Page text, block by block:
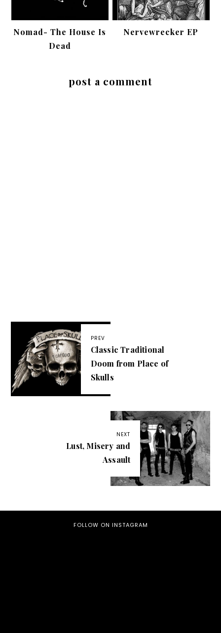
Nomad- The House Is
Dead
Nervewrecker EP
post a comment
PREV
Classic Traditional
Doom from Place of
Skulls
NEXT
Lust, Misery and
Assault
FOLLOW ON INSTAGRAM